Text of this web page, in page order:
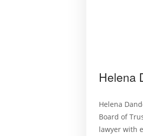
Helena
Helena
Board of
lawyer with